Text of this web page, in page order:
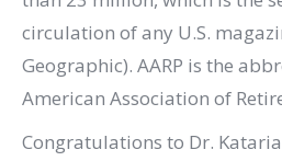
circulation of any U.S.
Geographic). AARP is the
American Association of
Congratulations to Dr.